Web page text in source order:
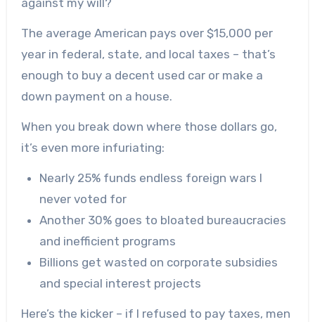
The average American pays over $15,000 per
year in federal, state, and local taxes – that’s
enough to buy a decent used car or make a
down payment on a house.
When you break down where those dollars go,
it’s even more infuriating:
Nearly 25% funds endless foreign wars I
never voted for
Another 30% goes to bloated bureaucracies
and inefficient programs
Billions get wasted on corporate subsidies
and special interest projects
Here’s the kicker – if I refused to pay taxes, men